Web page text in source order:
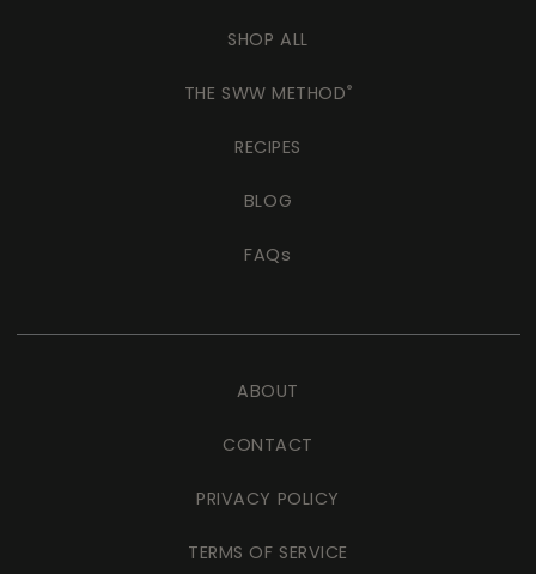
SHOP ALL
THE SWW METHOD®
RECIPES
BLOG
FAQs
ABOUT
CONTACT
PRIVACY POLICY
TERMS OF SERVICE